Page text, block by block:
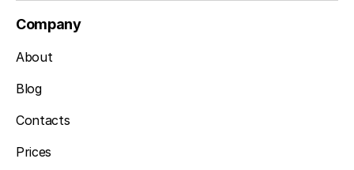
Company
About
Blog
Contacts
Prices